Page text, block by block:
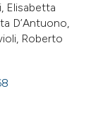
Elisabetta
D’Antuono,
Roberto